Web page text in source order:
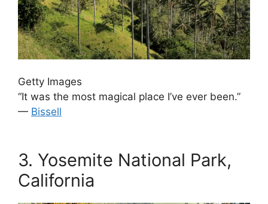
Getty Images
“It was the most magical place I’ve ever been.”
— Bissell
3. Yosemite National Park,
California